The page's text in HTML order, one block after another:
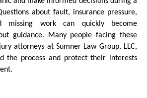
about fault, insurance pressure,
missing work can quickly become
guidance. Many people facing these
attorneys at Sumner Law Group, LLC,
the process and protect their interests